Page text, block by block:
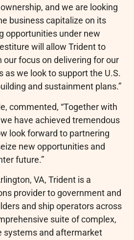
and we are looking
business capitalize on its
opportunities under new
will allow Trident to
our focus on delivering for our
as we look to support the U.S.
and sustainment plans.”
commented, “Together with
have achieved tremendous
look forward to partnering
new opportunities and
future.”
VA, Trident is a
provider to government and
and ship operators across
suite of complex,
systems and aftermarket